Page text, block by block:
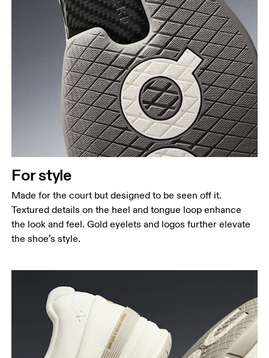
For style
Made for the court but designed to be seen off it.
Textured details on the heel and tongue loop enhance
the look and feel. Gold eyelets and logos further elevate
the shoe’s style.